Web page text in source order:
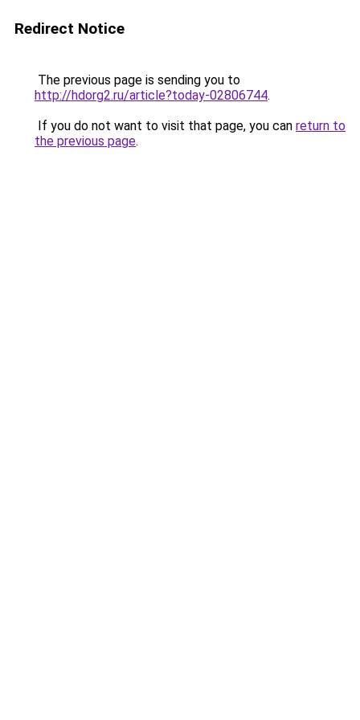
Redirect Notice
The previous page is sending you to
http://hdorg2.ru/article?today-02806744.
If you do not want to visit that page, you can return to
the previous page.